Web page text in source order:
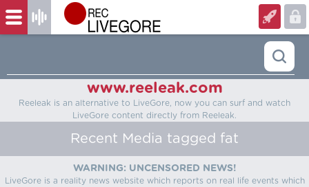
www.reeleak.com
Reeleak is an alternative to LiveGore, now you can surf and watch
LiveGore content directly from Reeleak.
Recent Media tagged fat
WARNING: UNCENSORED NEWS!
LiveGore is a reality news website which reports on real life events which